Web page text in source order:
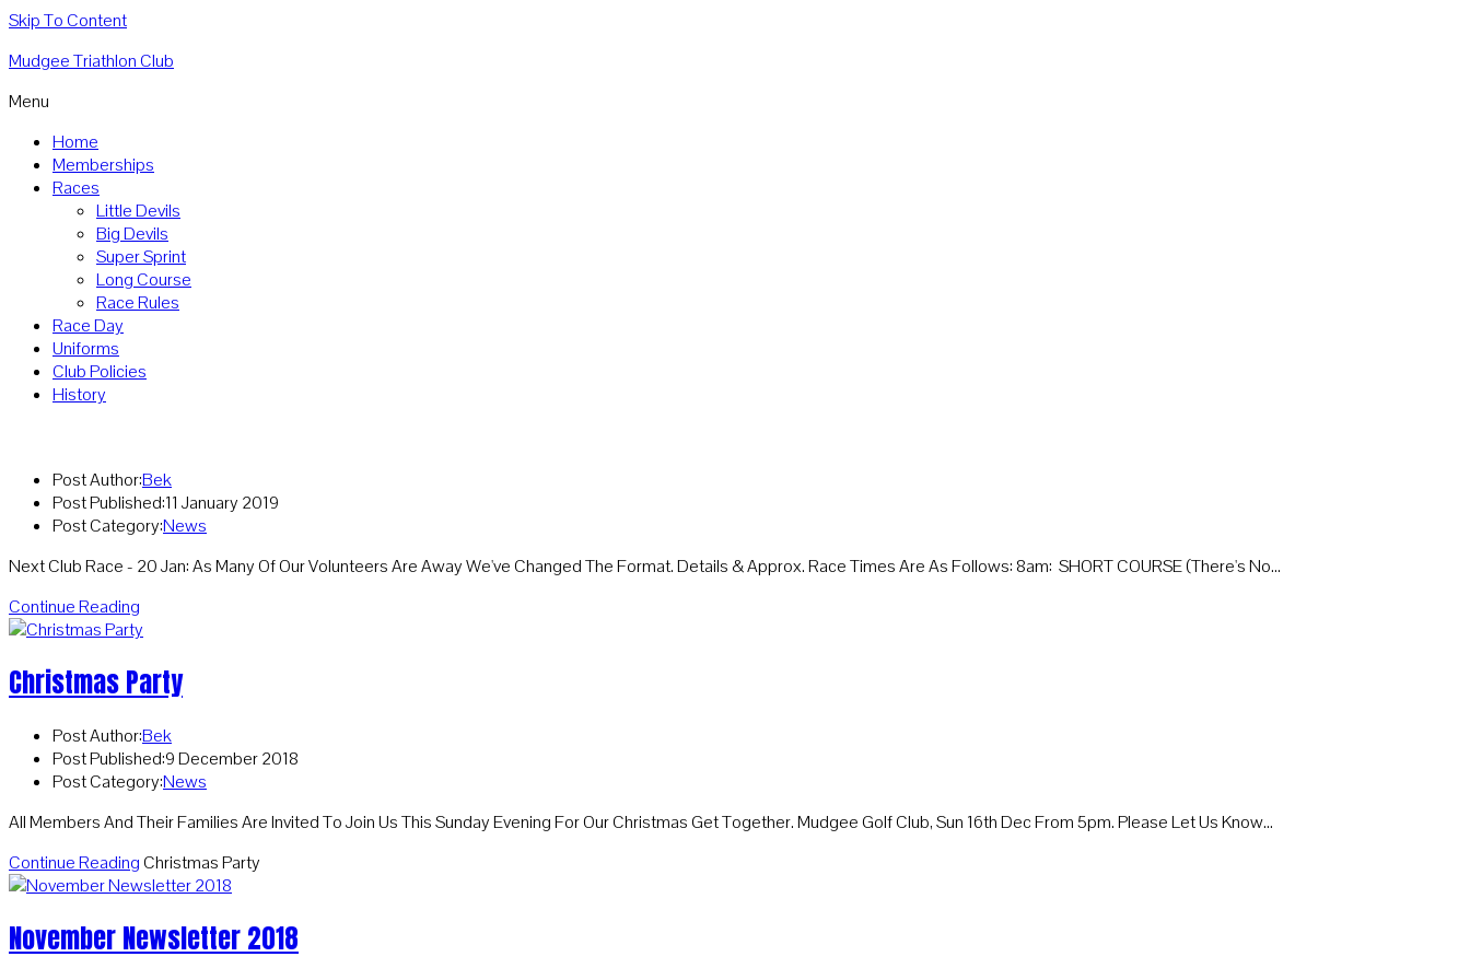
Skip To Content
Mudgee Triathlon Club
Menu
Home
Memberships
Races
Little Devils
Big Devils
Super Sprint
Long Course
Race Rules
Race Day
Uniforms
Club Policies
History
Post Author:Bek
Post Published:11 January 2019
Post Category:News
Next Club Race - 20 Jan: As Many Of Our Volunteers Are Away We've Changed The Format. Details & Approx. Race Times Are As Follows: 8am: SHORT COURSE (there's No…
Continue Reading
Christmas Party
Post Author:Bek
Post Published:9 December 2018
Post Category:News
All Members And Their Families Are Invited To Join Us This Sunday Evening For Our Christmas Get Together. Mudgee Golf Club, Sun 16th Dec From 5pm. Please Let Us Know…
Continue ReadingChristmas Party
November Newsletter 2018